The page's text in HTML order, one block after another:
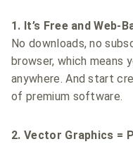
1. It’s Free and Web-
No downloads, no
browser, which means
anywhere. And start
of premium software.
2. Vector Graphics =